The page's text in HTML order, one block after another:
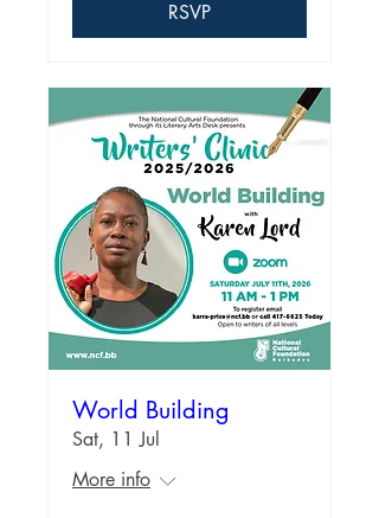
RSVP
World Building
Sat, 11 Jul
More info